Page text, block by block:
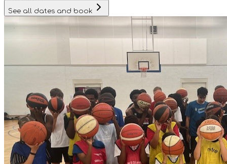
See all dates and book